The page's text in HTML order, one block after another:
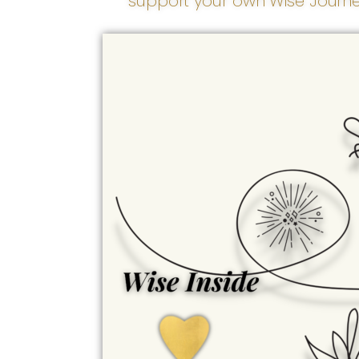
Wise Inside
here. Wise Inside honors
our spiritual, emotional,
and psychological well-
being - the inner
foundation from which